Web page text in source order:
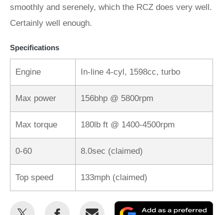
smoothly and serenely, which the RCZ does very well.
Certainly well enough.
Specifications
Engine In-line 4-cyl, 1598cc, turbo
Max power 156bhp @ 5800rpm
Max torque 180lb ft @ 1400-4500rpm
0-60 8.0sec (claimed)
Top speed 133mph (claimed)
Share Share Email